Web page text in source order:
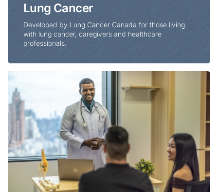
Lung Cancer
Developed by Lung Cancer Canada for those living
with lung cancer, caregivers and healthcare
professionals.
Clinical Trials